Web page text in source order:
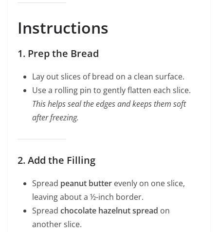
Instructions
1. Prep the Bread
Lay out slices of bread on a clean surface.
Use a rolling pin to gently flatten each slice.
This helps seal the edges and keeps them soft
after freezing.
2. Add the Filling
Spread peanut butter evenly on one slice,
leaving about a ½-inch border.
Spread chocolate hazelnut spread on
another slice.